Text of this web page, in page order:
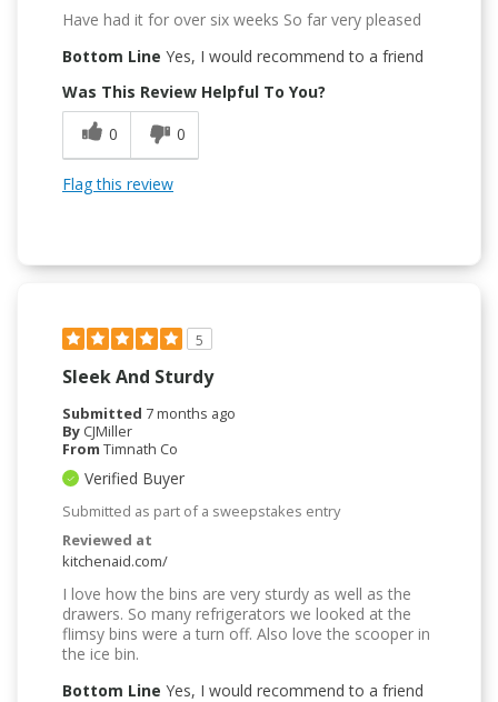
Have had it for over six weeks So far very pleased
Bottom Line Yes, I would recommend to a friend
Was This Review Helpful To You?
0
0
Flag this review
5
Sleek And Sturdy
Submitted 7 months ago
By CJMiller
From Timnath Co
Verified Buyer
Submitted as part of a sweepstakes entry
Reviewed at
kitchenaid.com/
I love how the bins are very sturdy as well as the
drawers. So many refrigerators we looked at the
flimsy bins were a turn off. Also love the scooper in
the ice bin.
Bottom Line Yes, I would recommend to a friend